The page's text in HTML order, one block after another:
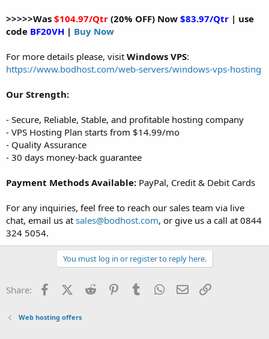
>>>>>Was $104.97/Qtr (20% OFF) Now $83.97/Qtr | use
code BF20VH | Buy Now
For more details please, visit Windows VPS:
https://www.bodhost.com/web-servers/windows-vps-hosting
Our Strength:
- Secure, Reliable, Stable, and profitable hosting company
- VPS Hosting Plan starts from $14.99/mo
- Quality Assurance
- 30 days money-back guarantee
Payment Methods Available: PayPal, Credit & Debit Cards
For any inquiries, feel free to reach our sales team via live
chat, email us at sales@bodhost.com, or give us a call at 0844
324 5054.
You must log in or register to reply here.
Share: FacebookX (Twitter)
Reddit PinterestTumblr WhatsApp
Email
Web hosting offers